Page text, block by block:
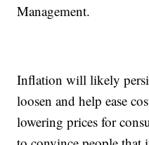
Management.
Inflation will likely
loosen and help ease
lowering prices for